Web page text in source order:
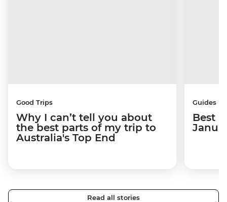
Good Trips
Why I can’t tell you about
the best parts of my trip to
Australia's Top End
Guides
Best
Read all stories